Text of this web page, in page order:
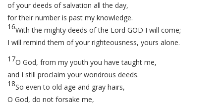
of your deeds of salvation all the day,
for their number is past my knowledge.
16With the mighty deeds of the Lord GOD I will come;
I will remind them of your righteousness, yours alone.
17O God, from my youth you have taught me,
and I still proclaim your wondrous deeds.
18So even to old age and gray hairs,
O God, do not forsake me,